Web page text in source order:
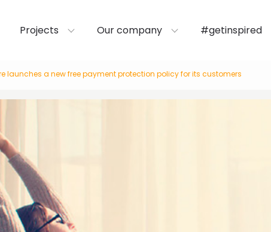
Projects Our company #getinspired
launches a new free payment protection policy for its customers